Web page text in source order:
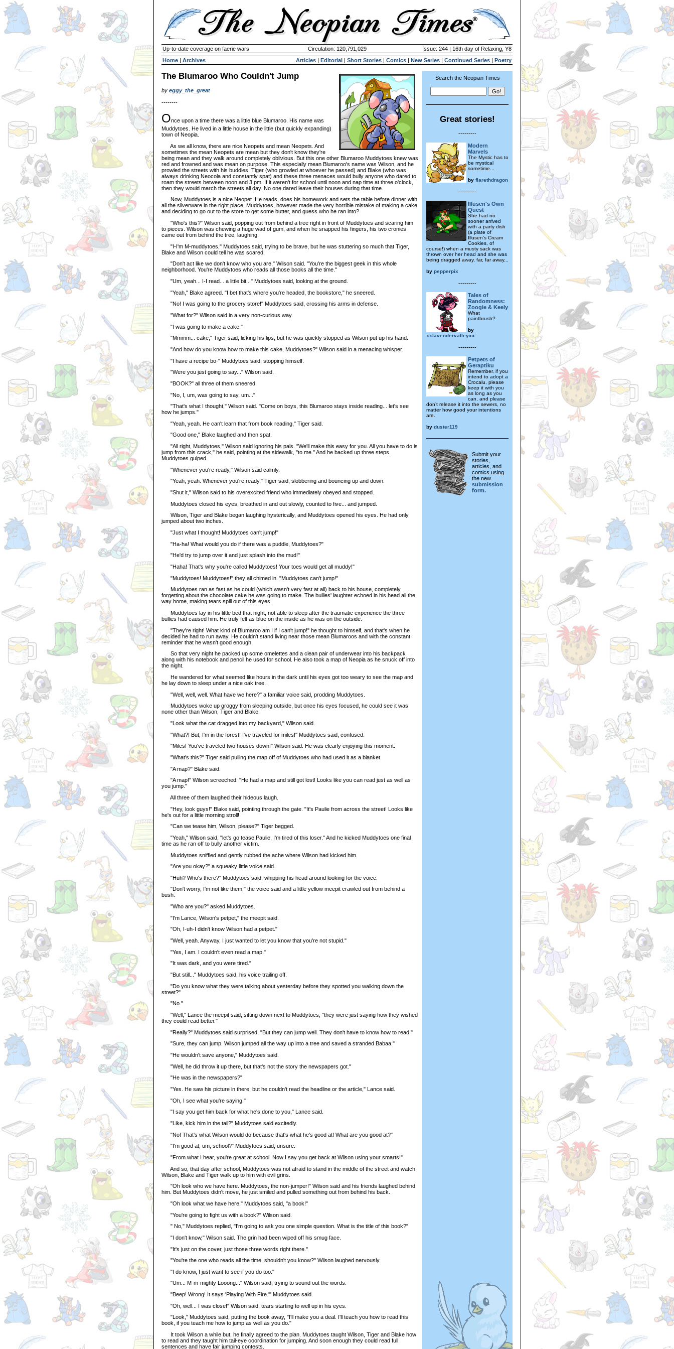
Up-to-date coverage on faerie wars Circulation: 120,791,029
Issue: 244 | 16th day of Relaxing, Y8
Home | Archives Articles | Editorial | Short Stories | Comics | New Series | Continued Series | Poetry
The Blumaroo Who Couldn't Jump
by eggy_the_great
--------
Once upon a time there was a little blue Blumaroo. His name was
Muddytoes. He lived in a little house in the little (but quickly expanding)
town of Neopia.
As we all know, there are nice Neopets and mean Neopets. And
sometimes the mean Neopets are mean but they don't know they're
being mean and they walk around completely oblivious. But this one other Blumaroo Muddytoes knew was
red and frowned and was mean on purpose. This especially mean Blumaroo's name was Wilson, and he
prowled the streets with his buddies, Tiger (who growled at whoever he passed) and Blake (who was
always drinking Neocola and constantly spat) and these three menaces would bully anyone who dared to
roam the streets between noon and 3 pm. If it weren't for school until noon and nap time at three o'clock,
then they would march the streets all day. No one dared leave their houses during that time.
Now, Muddytoes is a nice Neopet. He reads, does his homework and sets the table before dinner with
all the silverware in the right place. Muddytoes, however made the very horrible mistake of making a cake
and deciding to go out to the store to get some butter, and guess who he ran into?
"Who's this?" Wilson said, popping out from behind a tree right in front of Muddytoes and scaring him
to pieces. Wilson was chewing a huge wad of gum, and when he snapped his fingers, his two cronies
came out from behind the tree, laughing.
"I-I'm M-muddytoes," Muddytoes said, trying to be brave, but he was stuttering so much that Tiger,
Blake and Wilson could tell he was scared.
"Don't act like we don't know who you are," Wilson said. "You're the biggest geek in this whole
neighborhood. You're Muddytoes who reads all those books all the time."
"Um, yeah... I-I read... a little bit..." Muddytoes said, looking at the ground.
"Yeah," Blake agreed. "I bet that's where you're headed, the bookstore," he sneered.
"No! I was going to the grocery store!" Muddytoes said, crossing his arms in defense.
"What for?" Wilson said in a very non-curious way.
"I was going to make a cake."
"Mmmm... cake," Tiger said, licking his lips, but he was quickly stopped as Wilson put up his hand.
"And how do you know how to make this cake, Muddytoes?" Wilson said in a menacing whisper.
"I have a recipe bo-" Muddytoes said, stopping himself.
"Were you just going to say..." Wilson said.
"BOOK?" all three of them sneered.
"No, I, um, was going to say, um..."
"That's what I thought," Wilson said. "Come on boys, this Blumaroo stays inside reading... let's see
how he jumps."
"Yeah, yeah. He can't learn that from book reading," Tiger said.
"Good one," Blake laughed and then spat.
"All right, Muddytoes," Wilson said ignoring his pals. "We'll make this easy for you. All you have to do is
jump from this crack," he said, pointing at the sidewalk, "to me." And he backed up three steps.
Muddytoes gulped.
"Whenever you're ready," Wilson said calmly.
"Yeah, yeah. Whenever you're ready," Tiger said, slobbering and bouncing up and down.
"Shut it," Wilson said to his overexcited friend who immediately obeyed and stopped.
Muddytoes closed his eyes, breathed in and out slowly, counted to five... and jumped.
Wilson, Tiger and Blake began laughing hysterically, and Muddytoes opened his eyes. He had only
jumped about two inches.
"Just what I thought! Muddytoes can't jump!"
"Ha-ha! What would you do if there was a puddle, Muddytoes?"
"He'd try to jump over it and just splash into the mud!"
"Haha! That's why you're called Muddytoes! Your toes would get all muddy!"
"Muddytoes! Muddytoes!" they all chimed in. "Muddytoes can't jump!"
Muddytoes ran as fast as he could (which wasn't very fast at all) back to his house, completely
forgetting about the chocolate cake he was going to make. The bullies' laughter echoed in his head all the
way home, making tears spill out of this eyes.
Muddytoes lay in his little bed that night, not able to sleep after the traumatic experience the three
bullies had caused him. He truly felt as blue on the inside as he was on the outside.
"They're right! What kind of Blumaroo am I if I can't jump!" he thought to himself, and that's when he
decided he had to run away. He couldn't stand living near those mean Blumaroos and with the constant
reminder that he wasn't good enough.
So that very night he packed up some omelettes and a clean pair of underwear into his backpack
along with his notebook and pencil he used for school. He also took a map of Neopia as he snuck off into
the night.
He wandered for what seemed like hours in the dark until his eyes got too weary to see the map and
he lay down to sleep under a nice oak tree.
"Well, well, well. What have we here?" a familiar voice said, prodding Muddytoes.
Muddytoes woke up groggy from sleeping outside, but once his eyes focused, he could see it was
none other than Wilson, Tiger and Blake.
"Look what the cat dragged into my backyard," Wilson said.
"What?! But, I'm in the forest! I've traveled for miles!" Muddytoes said, confused.
"Miles! You've traveled two houses down!" Wilson said. He was clearly enjoying this moment.
"What's this?" Tiger said pulling the map off of Muddytoes who had used it as a blanket.
"A map?" Blake said.
"A map!" Wilson screeched. "He had a map and still got lost! Looks like you can read just as well as
you jump."
All three of them laughed their hideous laugh.
"Hey, look guys!" Blake said, pointing through the gate. "It's Paulie from across the street! Looks like
he's out for a little morning stroll!
"Can we tease him, Wilson, please?" Tiger begged.
"Yeah," Wilson said, "let's go tease Paulie. I'm tired of this loser." And he kicked Muddytoes one final
time as he ran off to bully another victim.
Muddytoes sniffled and gently rubbed the ache where Wilson had kicked him.
"Are you okay?" a squeaky little voice said.
"Huh? Who's there?" Muddytoes said, whipping his head around looking for the voice.
"Don't worry, I'm not like them," the voice said and a little yellow meepit crawled out from behind a
bush.
"Who are you?" asked Muddytoes.
"I'm Lance, Wilson's petpet," the meepit said.
"Oh, I-uh-I didn't know Wilson had a petpet."
"Well, yeah. Anyway, I just wanted to let you know that you're not stupid."
"Yes, I am. I couldn't even read a map."
"It was dark, and you were tired."
"But still..." Muddytoes said, his voice trailing off.
"Do you know what they were talking about yesterday before they spotted you walking down the
street?"
"No."
"Well," Lance the meepit said, sitting down next to Muddytoes, "they were just saying how they wished
they could read better."
"Really?" Muddytoes said surprised, "But they can jump well. They don't have to know how to read."
"Sure, they can jump. Wilson jumped all the way up into a tree and saved a stranded Babaa."
"He wouldn't save anyone," Muddytoes said.
"Well, he did throw it up there, but that's not the story the newspapers got."
"He was in the newspapers?"
"Yes. He saw his picture in there, but he couldn't read the headline or the article," Lance said.
"Oh, I see what you're saying."
"I say you get him back for what he's done to you," Lance said.
"Like, kick him in the tail?" Muddytoes said excitedly.
"No! That's what Wilson would do because that's what he's good at! What are you good at?"
"I'm good at, um, school?" Muddytoes said, unsure.
"From what I hear, you're great at school. Now I say you get back at Wilson using your smarts!"
And so, that day after school, Muddytoes was not afraid to stand in the middle of the street and watch
Wilson, Blake and Tiger walk up to him with evil grins.
"Oh look who we have here. Muddytoes, the non-jumper!" Wilson said and his friends laughed behind
him. But Muddytoes didn't move, he just smiled and pulled something out from behind his back.
"Oh look what we have here," Muddytoes said, "a book!"
"You're going to fight us with a book?" Wilson said.
" No," Muddytoes replied, "I'm going to ask you one simple question. What is the title of this book?"
"I don't know," Wilson said. The grin had been wiped off his smug face.
"It's just on the cover, just those three words right there."
"You're the one who reads all the time, shouldn't you know?" Wilson laughed nervously.
"I do know, I just want to see if you do too."
"Um... M-m-mighty Looong..." Wilson said, trying to sound out the words.
"Beep! Wrong! It says 'Playing With Fire.'" Muddytoes said.
"Oh, well... I was close!" Wilson said, tears starting to well up in his eyes.
"Look," Muddytoes said, putting the book away, "I'll make you a deal. I'll teach you how to read this
book, if you teach me how to jump as well as you do."
It took Wilson a while but, he finally agreed to the plan. Muddytoes taught Wilson, Tiger and Blake how
to read and they taught him tail-eye coordination for jumping. And soon enough they could read full
sentences and have fair jumping contests.
Search the Neopian Times
Great stories!
---------
Modern
Marvels
The Mystic has to
be mystical
sometime...
by flarethdragon
---------
Illusen's Own
Quest
She had no
sooner arrived
with a party dish
(a plate of
Illusen's Cream
Cookies, of
course!) when a musty sack was
thrown over her head and she was
being dragged away, far, far away...
by pepperpix
---------
Tales of
Randomness:
Zoogie & Keely
What
paintbrush?
by
xxlavendervalleyxx
---------
Petpets of
Geraptiku
Remember, if you
intend to adopt a
Crocalu, please
keep it with you
as long as you
can, and please
don’t release it into the sewers, no
matter how good your intentions
are.
by duster119
Submit your
stories,
articles, and
comics using
the new
submission
form.